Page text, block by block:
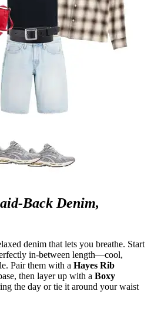
Denim,
denim that lets you breathe. Start
in‑between length—cool,
Pair them with a Hayes Rib
then layer up with a Boxy
the day or tie it around your waist